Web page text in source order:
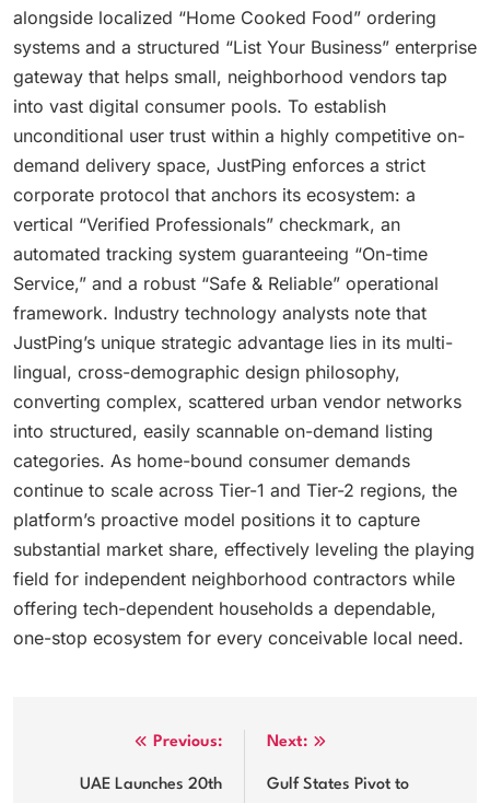
alongside localized “Home Cooked Food” ordering
systems and a structured “List Your Business” enterprise
gateway that helps small, neighborhood vendors tap
into vast digital consumer pools. To establish
unconditional user trust within a highly competitive on-
demand delivery space, JustPing enforces a strict
corporate protocol that anchors its ecosystem: a
vertical “Verified Professionals” checkmark, an
automated tracking system guaranteeing “On-time
Service,” and a robust “Safe & Reliable” operational
framework. Industry technology analysts note that
JustPing’s unique strategic advantage lies in its multi-
lingual, cross-demographic design philosophy,
converting complex, scattered urban vendor networks
into structured, easily scannable on-demand listing
categories. As home-bound consumer demands
continue to scale across Tier-1 and Tier-2 regions, the
platform’s proactive model positions it to capture
substantial market share, effectively leveling the playing
field for independent neighborhood contractors while
offering tech-dependent households a dependable,
one-stop ecosystem for every conceivable local need.
navigation
Previous:
UAE Launches 20th
Next:
Gulf States Pivot to